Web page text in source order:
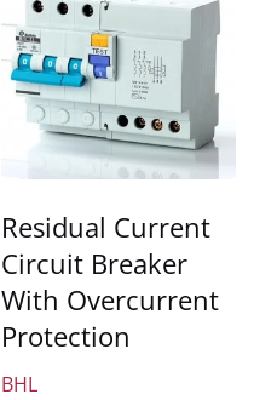
Residual Current
Circuit Breaker
With Overcurrent
Protection
BHL